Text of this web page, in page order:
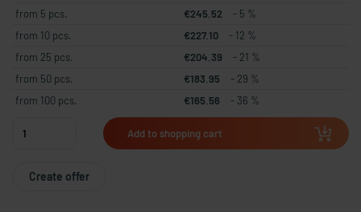
from 5 pcs. €245.52
- 5 %
from 10 pcs.
€227.10
- 12 %
from 25 pcs.
€204.39
- 21 %
from 50 pcs.
€183.95
- 29 %
from 100 pcs.
€165.56 - 36 %
Add to shopping cart
Create offer